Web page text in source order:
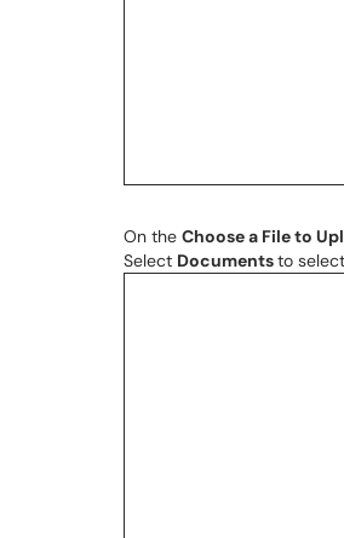
On the Choose a File to
Select Documentsto